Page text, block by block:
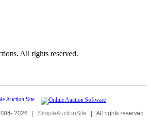
All rights reserved.
2026 | SimpleAuctionSite | All rights reserved.